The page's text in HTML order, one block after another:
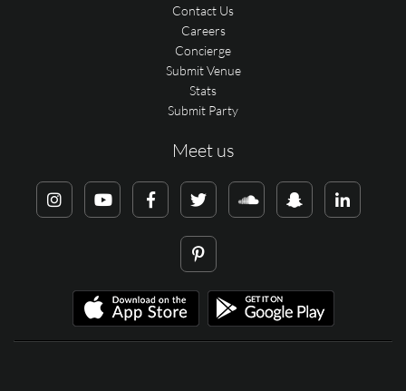
Contact Us
Careers
Concierge
Submit Venue
Stats
Submit Party
Meet us